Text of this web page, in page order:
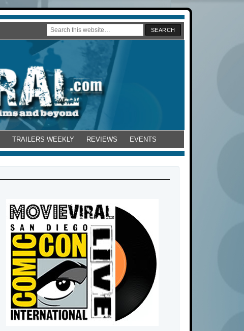
TRAILERS WEEKLY REVIEWS EVENTS